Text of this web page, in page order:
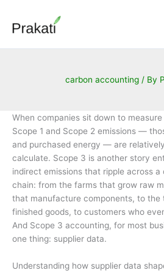
content
carbon accounting/ By
When companies sit down to
Scope 1 and Scope 2 emissions —
and purchased energy — are
calculate. Scope 3 is another story
indirect emissions that ripple across a
chain: from the farms that grow raw
that manufacture components, to the
finished goods, to customers who
And Scope 3 accounting, for most
one thing: supplier data.
Understanding how supplier data